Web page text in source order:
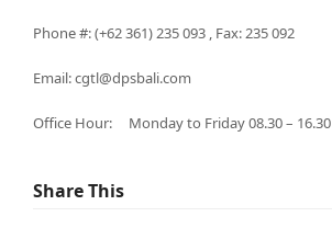
Phone #: (+62 361) 235 093 , Fax: 235 092
Email: cgtl@dpsbali.com
Office Hour: Monday to Friday 08.30 – 16.30
Share This